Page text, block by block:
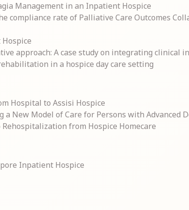
Management in an Inpatient Hospice
compliance rate of Palliative Care Outcomes
approach: A case study on integrating clinical
in a hospice day care setting
Hospital to Assisi Hospice
New Model of Care for Persons with Advanced
from Hospice Homecare
Inpatient Hospice